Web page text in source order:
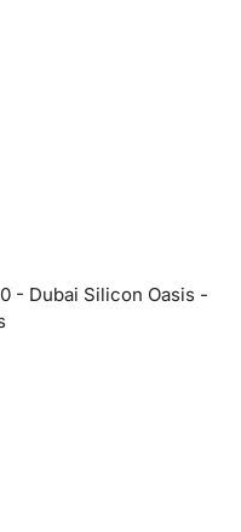
- Dubai Silicon Oasis -